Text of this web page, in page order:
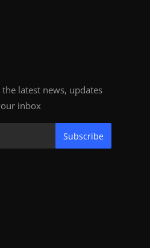
latest news, updates
inbox
Subscribe